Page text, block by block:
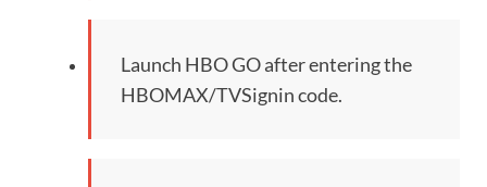
Launch HBO GO after entering the
HBOMAX/TVSignin code.